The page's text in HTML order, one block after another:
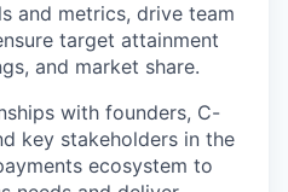
and metrics, drive team
target attainment
and market share.
with founders, C-
key stakeholders in the
ecosystem to